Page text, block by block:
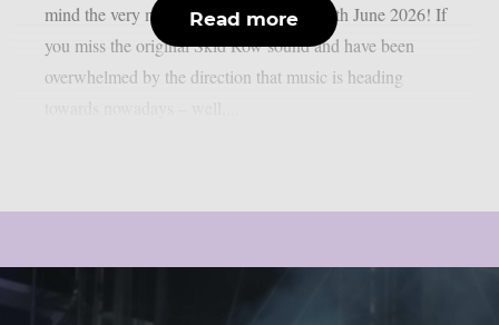
mind the very moment it comes out on 12th June 2026! If
you miss the original Skid Row sound and have been
overwhelmed by the direction that music is heading
Read more